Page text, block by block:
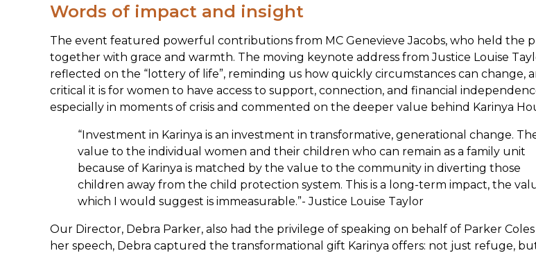
Words of impact and insight
The event featured powerful contributions from MC Genevieve Jacobs, who held the
together with grace and warmth. The moving keynote address from Justice Louise
reflected on the “lottery of life”, reminding us how quickly circumstances can change,
critical it is for women to have access to support, connection, and financial
especially in moments of crisis and commented on the deeper value behind Karinya
“Investment in Karinya is an investment in transformative, generational change.
value to the individual women and their children who can remain as a family unit
because of Karinya is matched by the value to the community in diverting those
children away from the child protection system. This is a long-term impact, the
which I would suggest is immeasurable.”- Justice Louise Taylor
Our Director, Debra Parker, also had the privilege of speaking on behalf of Parker Coles
her speech, Debra captured the transformational gift Karinya offers: not just refuge,